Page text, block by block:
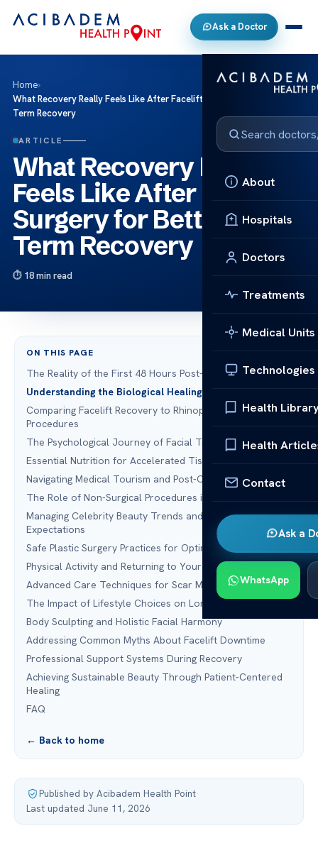
Ask a Doctor
About
Hospitals
Doctors
Treatments
Medical Units
Technologies
Health
Health
Contact
Ask a
WhatsApp
Home›
What Recovery Really Feels Like After Facelift Surgery for Better Long
Term Recovery
ARTICLE
What Recovery Really
Feels Like After Facelift
Surgery for Better Long
Term Recovery
18 min read
ON THIS PAGE
The Reality of the First 48 Hours Post-Surgery
Understanding the Biological Healing Timeline
Comparing Facelift Recovery to Rhinoplasty and Other
Procedures
The Psychological Journey of Facial Transformation
Essential Nutrition for Accelerated Tissue Repair
Navigating Medical Tourism and Post-Operative Care
The Role of Non-Surgical Procedures in Maintenance
Managing Celebrity Beauty Trends and Realistic
Expectations
Safe Plastic Surgery Practices for Optimal Healing
Physical Activity and Returning to Your Routine
Advanced Care Techniques for Scar Management
The Impact of Lifestyle Choices on Long-Term Results
Body Sculpting and Holistic Facial Harmony
Addressing Common Myths About Facelift Downtime
Professional Support Systems During Recovery
Achieving Sustainable Beauty Through Patient-Centered
Healing
FAQ
← Back to home
Published by Acibadem Health Point·
Last updated June 11, 2026